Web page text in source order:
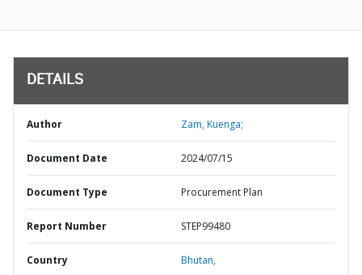
DETAILS
Author Zam, Kuenga;
Document Date 2024/07/15
Document Type Procurement Plan
Report Number STEP99480
Country Bhutan,